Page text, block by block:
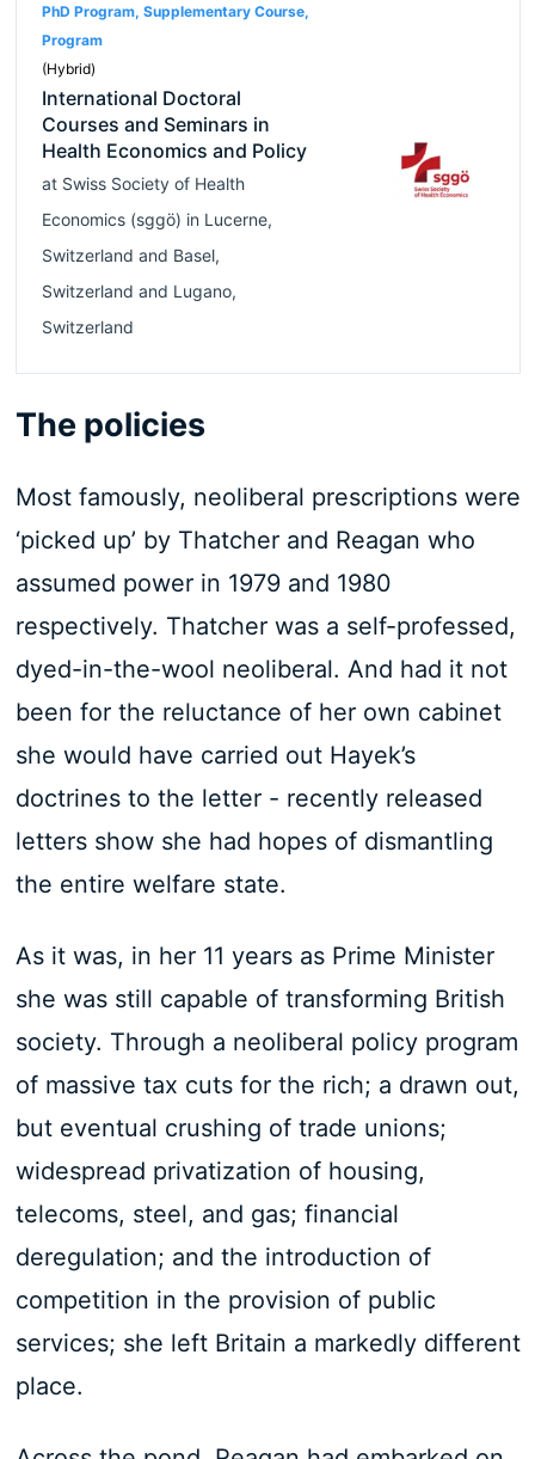
PhD Program, Supplementary Course,
Program
(Hybrid)
International Doctoral
Courses and Seminars in
Health Economics and Policy
at Swiss Society of Health
Economics (sggö) in Lucerne,
Switzerland and Basel,
Switzerland and Lugano,
Switzerland
The policies
Most famously, neoliberal prescriptions were
‘picked up’ by Thatcher and Reagan who
assumed power in 1979 and 1980
respectively. Thatcher was a self-professed,
dyed-in-the-wool neoliberal. And had it not
been for the reluctance of her own cabinet
she would have carried out Hayek’s
doctrines to the letter - recently released
letters show she had hopes of dismantling
the entire welfare state.
As it was, in her 11 years as Prime Minister
she was still capable of transforming British
society. Through a neoliberal policy program
of massive tax cuts for the rich; a drawn out,
but eventual crushing of trade unions;
widespread privatization of housing,
telecoms, steel, and gas; financial
deregulation; and the introduction of
competition in the provision of public
services; she left Britain a markedly different
place.